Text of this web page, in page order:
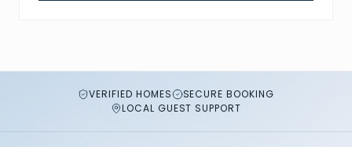
VERIFIED HOMES
SECURE BOOKING
LOCAL GUEST SUPPORT